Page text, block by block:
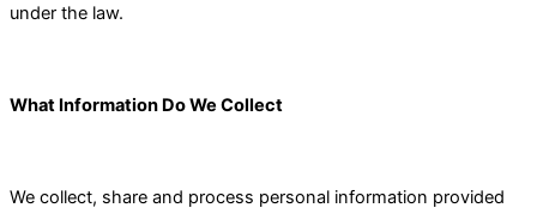
under the law.
What Information Do We Collect
We collect, share and process personal information provided